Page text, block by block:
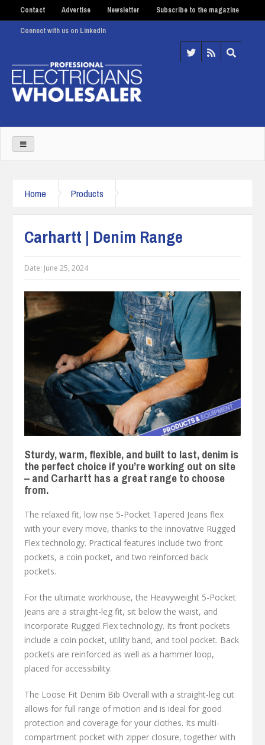
Contact Advertise Newsletter Subscribe to the magazine
Connect with us on LinkedIn
Home Products
Carhartt | Denim Range
Date: June 25, 2024
Sturdy, warm, flexible, and built to last, denim is
the perfect choice if you’re working out on site
– and Carhartt has a great range to choose
from.
The relaxed fit, low rise 5-Pocket Tapered Jeans flex
with your every move, thanks to the innovative Rugged
Flex technology. Practical features include two front
pockets, a coin pocket, and two reinforced back
pockets.
For the ultimate workhouse, the Heavyweight 5-Pocket
Jeans are a straight-leg fit, sit below the waist, and
incorporate Rugged Flex technology. Its front pockets
include a coin pocket, utility band, and tool pocket. Back
pockets are reinforced as well as a hammer loop,
placed for accessibility.
The Loose Fit Denim Bib Overall with a straight-leg cut
allows for full range of motion and is ideal for good
protection and coverage for your clothes. Its multi-
compartment pocket with zipper closure, together with